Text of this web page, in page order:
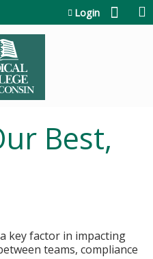
Login
Best,
key factor in impacting
teams, compliance